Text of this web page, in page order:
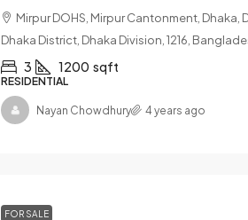
Mirpur DOHS, Mirpur Cantonment, Dhaka,
Dhaka District, Dhaka Division, 1216,
3 1200 sqft
RESIDENTIAL
Nayan Chowdhury 4 years ago
FOR SALE